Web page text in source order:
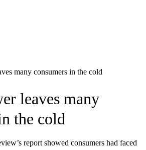
many consumers in the cold
leaves many
the cold
report showed consumers had faced